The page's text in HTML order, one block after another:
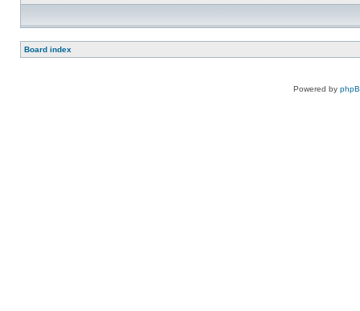
Board index
Powered by